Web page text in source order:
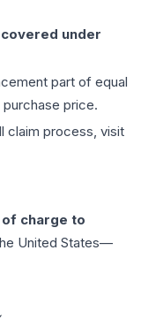
under
part of equal
price.
claim process, visit
charge to
United States—